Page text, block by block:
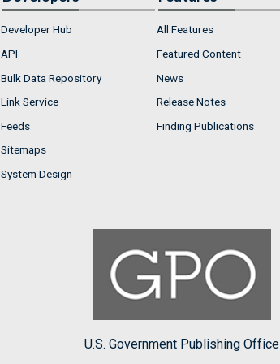
Developer Hub
API
Bulk Data Repository
Link Service
Feeds
Sitemaps
System Design
All Features
Featured Content
News
Release Notes
Finding Publications
U.S. Government Publishing Office